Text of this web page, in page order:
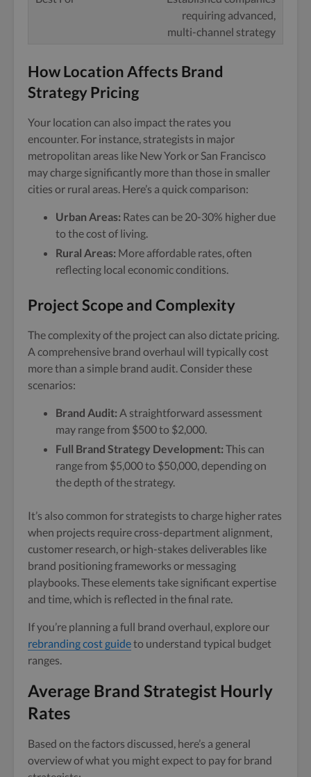
requiring advanced,
multi-channel strategy
How Location Affects Brand
Strategy Pricing
Your location can also impact the rates you
encounter. For instance, strategists in major
metropolitan areas like New York or San Francisco
may charge significantly more than those in smaller
cities or rural areas. Here’s a quick comparison:
Urban Areas: Rates can be 20-30% higher due
to the cost of living.
Rural Areas: More affordable rates, often
reflecting local economic conditions.
Project Scope and Complexity
The complexity of the project can also dictate pricing.
A comprehensive brand overhaul will typically cost
more than a simple brand audit. Consider these
scenarios:
Brand Audit: A straightforward assessment
may range from $500 to $2,000.
Full Brand Strategy Development: This can
range from $5,000 to $50,000, depending on
the depth of the strategy.
It’s also common for strategists to charge higher rates
when projects require cross-department alignment,
customer research, or high-stakes deliverables like
brand positioning frameworks or messaging
playbooks. These elements take significant expertise
and time, which is reflected in the final rate.
If you’re planning a full brand overhaul, explore our
rebranding cost guideto understand typical budget
ranges.
Average Brand Strategist Hourly
Rates
Based on the factors discussed, here’s a general
overview of what you might expect to pay for brand